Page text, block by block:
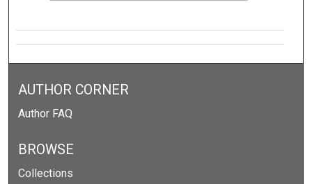
AUTHOR CORNER
Author FAQ
BROWSE
Collections